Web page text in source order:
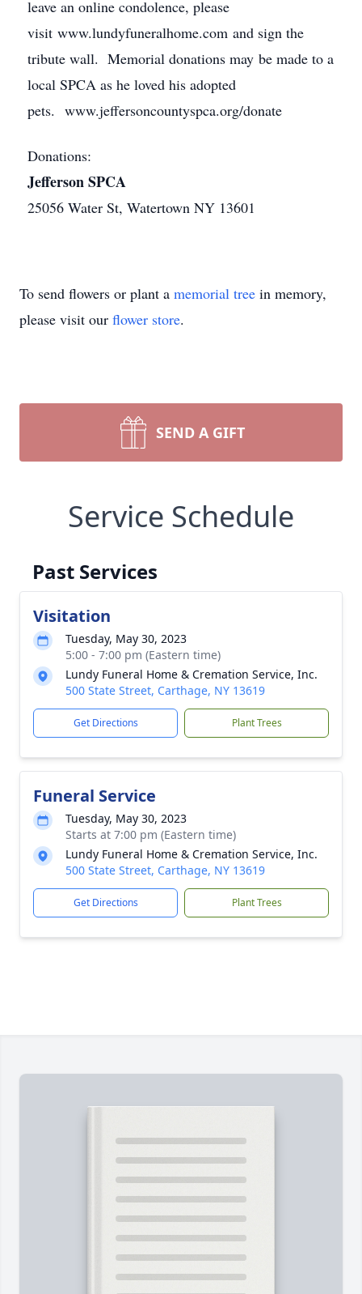
leave an online condolence, please
visit www.lundyfuneralhome.com and sign the
tribute wall. Memorial donations may be made to a
local SPCA as he loved his adopted
pets. www.jeffersoncountyspca.org/donate
Donations:
Jefferson SPCA
25056 Water St, Watertown NY 13601
To send flowers or plant a memorial tree in memory,
please visit our flower store.
SEND A GIFT
Service Schedule
Past Services
Visitation
Tuesday, May 30, 2023
5:00 - 7:00 pm (Eastern time)
Lundy Funeral Home & Cremation Service, Inc.
500 State Street, Carthage, NY 13619
Get Directions Plant Trees
Funeral Service
Tuesday, May 30, 2023
Starts at 7:00 pm (Eastern time)
Lundy Funeral Home & Cremation Service, Inc.
500 State Street, Carthage, NY 13619
Get Directions Plant Trees